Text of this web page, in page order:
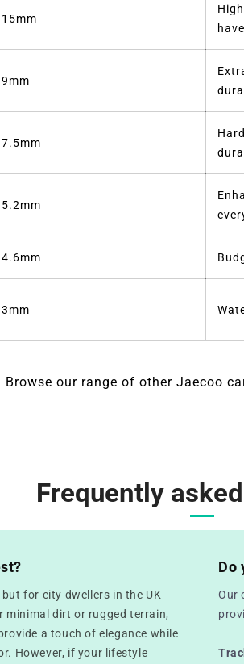
15mm
9mm
7.5mm
5.2mm
4.6mm
3mm
Browse our range of other Jaecoo
Frequently
for city dwellers in the UK
minimal dirt or rugged terrain,
a touch of elegance while
However, if your lifestyle
Do
Our